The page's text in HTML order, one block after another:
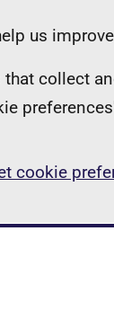
us
collect
cookie